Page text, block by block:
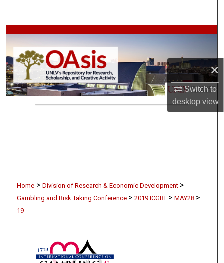
×
Switch to
desktopview
Browse Collections
My Account
About
Digital Commons Network™
Home > Division of Research & Economic Development >
Gambling and Risk Taking Conference > 2019 ICGRT > MAY28 >
19